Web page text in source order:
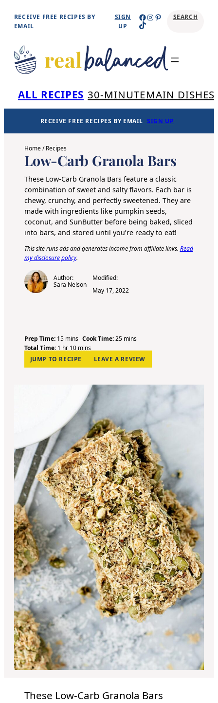
Skip
content
RECEIVE FREE RECIPES BY
EMAIL
SIGN
UP
Facebook
Instagram
Pinterest
TikTok
SEARCH
ALL RECIPES 30-MINUTEMAIN DISHES
RECEIVE FREE RECIPES BY EMAIL SIGN UP
Home/Recipes
Low-Carb Granola Bars
These Low-Carb Granola Bars feature a classic
combination of sweet and salty flavors. Each bar is
chewy, crunchy, and perfectly sweetened. They are
made with ingredients like pumpkin seeds,
coconut, and SunButter before being baked, sliced
into bars, and stored until you’re ready to eat!
This site runs ads and generates income from affiliate links. Read
my disclosure policy.
Author:
Sara Nelson
Modified:
May 17, 2022
Prep Time: 15m
i
n
u
mins Cook Time:25m
n
u
e
mins
Total Time: 1 h
o
u
hr 10m
i
n
mins
JUMP TO RECIPE
LEAVE A REVIEW
These Low-Carb Granola Bars